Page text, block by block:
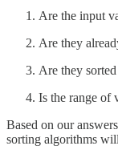
Are the input
Are they
Are they
Is the range of
Based on our
sorting algorithms